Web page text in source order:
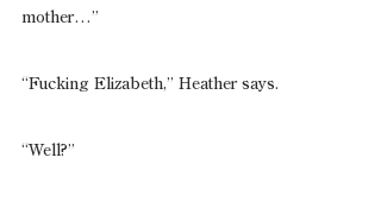
mother…”
“Fucking Elizabeth,” Heather says.
“Well?”